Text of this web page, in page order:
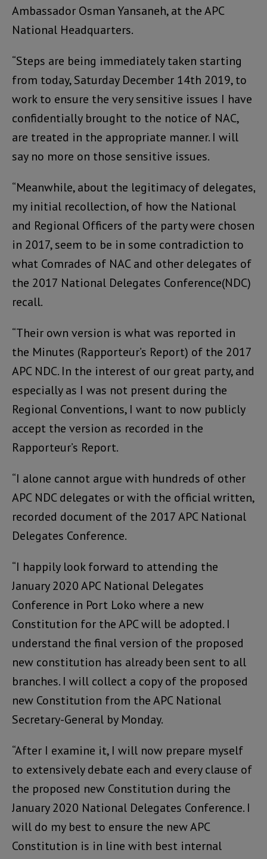
Ambassador Osman Yansaneh, at the APC
National Headquarters.
“Steps are being immediately taken starting
from today, Saturday December 14th 2019, to
work to ensure the very sensitive issues I have
confidentially brought to the notice of NAC,
are treated in the appropriate manner. I will
say no more on those sensitive issues.
“Meanwhile, about the legitimacy of delegates,
my initial recollection, of how the National
and Regional Officers of the party were chosen
in 2017, seem to be in some contradiction to
what Comrades of NAC and other delegates of
the 2017 National Delegates Conference(NDC)
recall.
“Their own version is what was reported in
the Minutes (Rapporteur’s Report) of the 2017
APC NDC. In the interest of our great party, and
especially as I was not present during the
Regional Conventions, I want to now publicly
accept the version as recorded in the
Rapporteur’s Report.
“I alone cannot argue with hundreds of other
APC NDC delegates or with the official written,
recorded document of the 2017 APC National
Delegates Conference.
“I happily look forward to attending the
January 2020 APC National Delegates
Conference in Port Loko where a new
Constitution for the APC will be adopted. I
understand the final version of the proposed
new constitution has already been sent to all
branches. I will collect a copy of the proposed
new Constitution from the APC National
Secretary-General by Monday.
“After I examine it, I will now prepare myself
to extensively debate each and every clause of
the proposed new Constitution during the
January 2020 National Delegates Conference. I
will do my best to ensure the new APC
Constitution is in line with best internal